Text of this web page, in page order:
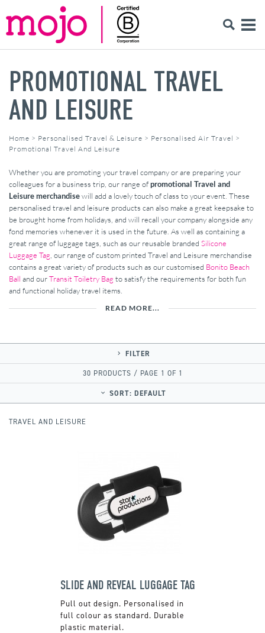
PROMOTIONAL TRAVEL
AND LEISURE
Home > Personalised Travel & Leisure > Personalised Air Travel >
Promotional Travel And Leisure
Whether you are promoting your travel company or are preparing your
colleagues for a business trip, our range ofpromotional Travel and
Leisure merchandisewill add a lovely touch of class to your event. These
personalised travel and leisure products can also make a great keepsake to
be brought home from holidays, and will recall your company alongside any
fond memories whenever it is used in the future. As well as containing a
great range of luggage tags, such as our reusable branded Silicone
Luggage Tag , our range of custom printed Travel and Leisure merchandise
contains a great variety of products such as our customised Bonito Beach
Ball and ourTransit Toiletry Bag to satisfy the requirements for both fun
and functional holiday travel items.
READ MORE...
FILTER
30 PRODUCTS / PAGE 1 OF 1
SORT: DEFAULT
TRAVEL AND LEISURE
SLIDE AND REVEAL LUGGAGE TAG
Pull out design. Personalised in
full colour as standard. Durable
plastic material.